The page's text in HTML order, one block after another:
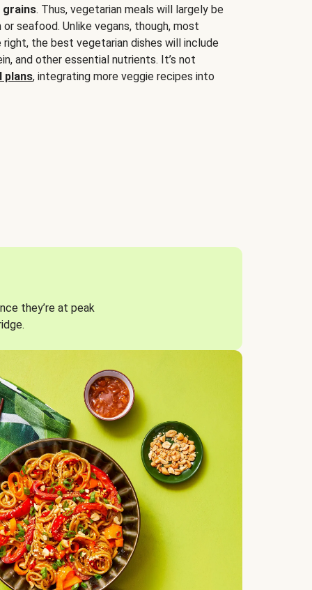
grains. Thus, vegetarian meals will largely be
seafood. Unlike vegans, though, most
the best vegetarian dishes will include
and other essential nutrients. It’s not
plans, integrating more veggie recipes into
they’re at peak